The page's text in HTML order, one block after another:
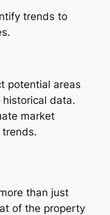
trends to
potential areas
data.
market
than just
of the property